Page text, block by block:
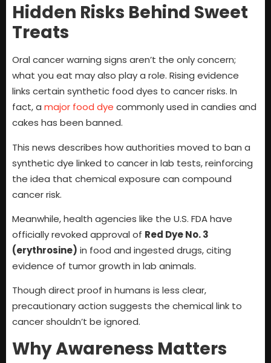
Hidden Risks Behind Sweet
Treats
Oral cancer warning signs aren’t the only concern;
what you eat may also play a role. Rising evidence
links certain synthetic food dyes to cancer risks. In
fact, a major food dye commonly used in candies and
cakes has been banned.
This news describes how authorities moved to ban a
synthetic dye linked to cancer in lab tests, reinforcing
the idea that chemical exposure can compound
cancer risk.
Meanwhile, health agencies like the U.S. FDA have
officially revoked approval of Red Dye No. 3
(erythrosine) in food and ingested drugs, citing
evidence of tumor growth in lab animals.
Though direct proof in humans is less clear,
precautionary action suggests the chemical link to
cancer shouldn’t be ignored.
Why Awareness Matters